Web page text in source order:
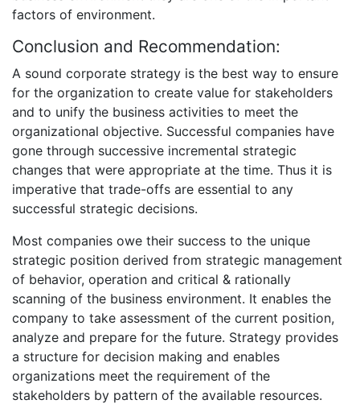
factors of environment.
Conclusion and Recommendation:
A sound corporate strategy is the best way to ensure
for the organization to create value for stakeholders
and to unify the business activities to meet the
organizational objective. Successful companies have
gone through successive incremental strategic
changes that were appropriate at the time. Thus it is
imperative that trade-offs are essential to any
successful strategic decisions.
Most companies owe their success to the unique
strategic position derived from strategic management
of behavior, operation and critical & rationally
scanning of the business environment. It enables the
company to take assessment of the current position,
analyze and prepare for the future. Strategy provides
a structure for decision making and enables
organizations meet the requirement of the
stakeholders by pattern of the available resources.